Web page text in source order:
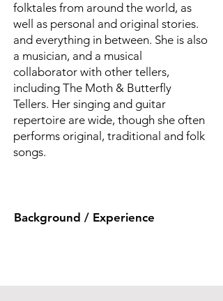
folktales from around the world, as
well as personal and original stories.
and everything in between. She is also
a musician, and a musical
collaborator with other tellers,
including The Moth & Butterfly
Tellers. Her singing and guitar
repertoire are wide, though she often
performs original, traditional and folk
songs.
Background / Experience